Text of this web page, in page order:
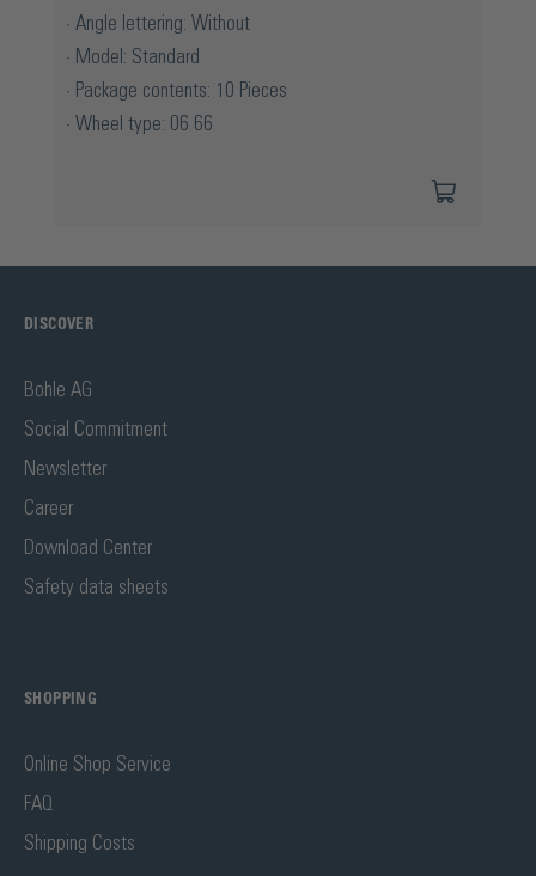
Angle lettering: Without
Model: Standard
Package contents: 10 Pieces
Wheel type: 06 66
DISCOVER
Bohle AG
Social Commitment
Newsletter
Career
Download Center
Safety data sheets
SHOPPING
Online Shop Service
FAQ
Shipping Costs